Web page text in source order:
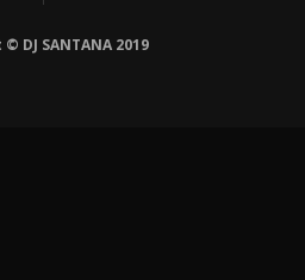
DJ SANTANA 2019